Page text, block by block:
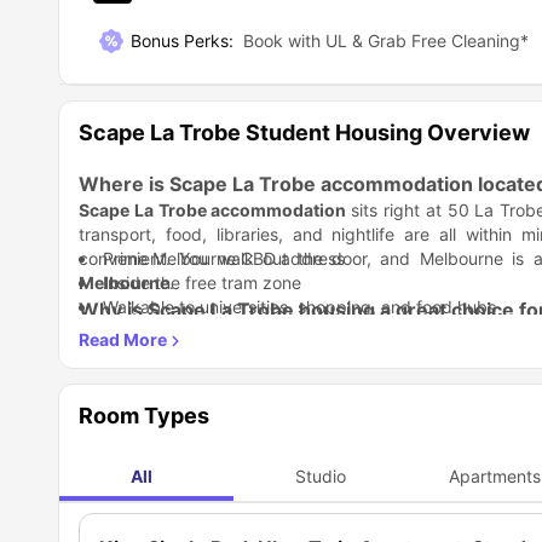
Bonus Perks: Book with UL & Grab Free Cleaning*
Scape La Trobe Student Housing Overview
Where is Scape La Trobe accommodation
Scape La Trobe accommodation sits right at 50 La
transport, food, libraries, and nightlife are all within
convenient. You walk out the door, and Melbourne is
Melbourne.
Prime Melbourne CBD address
Inside the free tram zone
Walkable to universities, shopping, and food hubs
Why is Scape La Trobe housing a great choice
Zero chasing bills, zero buying furniture, zero stress.
Student Life Made Better:Scape La Trobe residence
actually encourage interaction. There’s a gym,
people effortless.
Gym, cinema, and social lounges
Regular student events and activities
Study Life Balance: Scape La Trobe accommodation,
zones help you focus, while shared spaces help you
just steps from your room.
Room Types
All Studio Apartments